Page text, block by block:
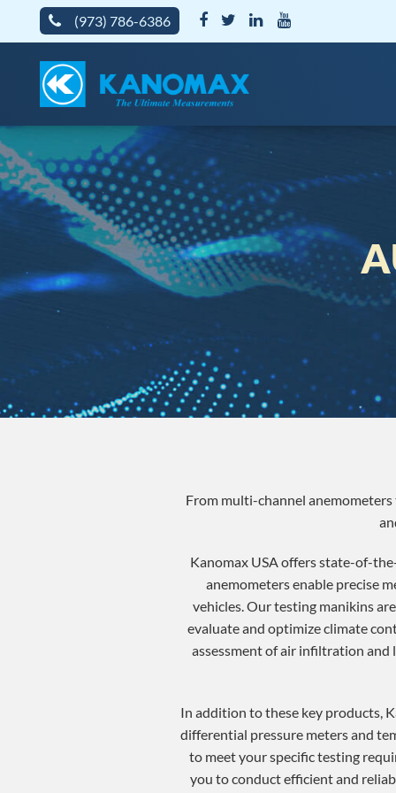
(973) 786-6386
From multi-channel
Kanomax USA offers state-of-
anemometers enable precise
vehicles. Our testing manikins
evaluate and optimize climate
assessment of air infiltration and
In addition to these key products,
differential pressure meters and
to meet your specific testing
you to conduct efficient and